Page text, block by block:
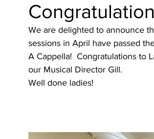
We are delighted to announce
sessions in April have passed
A Cappella!  Congratulations to
our Musical Director Gill.
Well done ladies!